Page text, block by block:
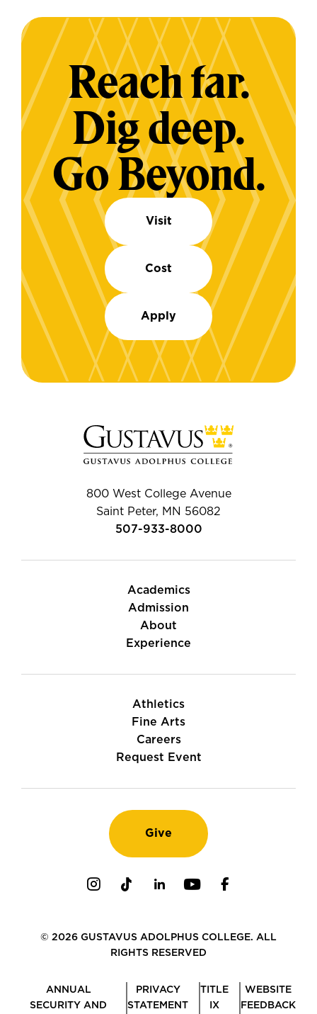
Reach far.
Dig deep.
Go Beyond.
Visit
Cost
Apply
800 West College Avenue
Saint Peter, MN 56082
507-933-8000
Academics
Admission
About
Experience
Athletics
Fine Arts
Careers
Request Event
Give
© 2026 GUSTAVUS ADOLPHUS COLLEGE. ALL
RIGHTS RESERVED
ANNUAL
SECURITY AND
PRIVACY
STATEMENT
TITLE
IX
WEBSITE
FEEDBACK